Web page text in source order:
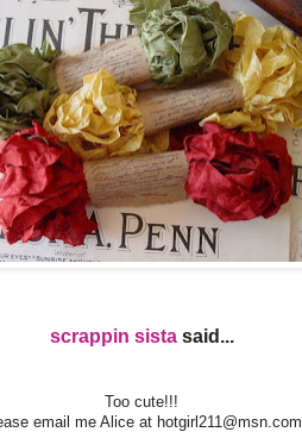
scrappin sista said...
Too cute!!!
email me Alice at hotgirl211@msn.com